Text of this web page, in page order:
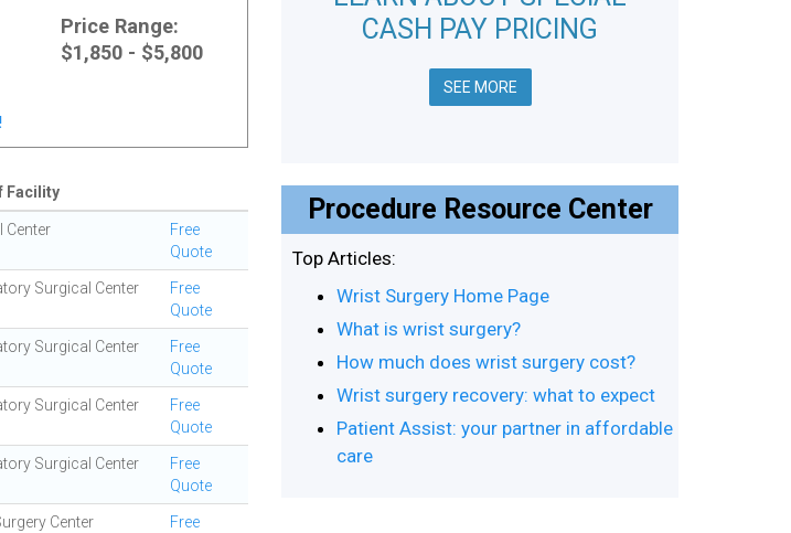
Price Range:
$1,850 - $5,800
Facility
Center
Free
Quote
Surgical Center
Free
Quote
Surgical Center
Free
Quote
Surgical Center
Free
Quote
Surgical Center
Free
Quote
Center
Free
CASH PAY PRICING
SEE MORE
Procedure Resource Center
Top Articles:
Wrist Surgery Home Page
What is wrist surgery?
How much does wrist surgery cost?
Wrist surgery recovery: what to expect
Patient Assist: your partner in affordable
care